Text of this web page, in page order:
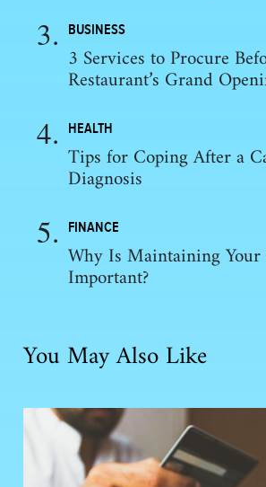
BUSINESS
3 Services to Procure
Restaurant’s Grand
HEALTH
Tips for Coping After a
Diagnosis
FINANCE
Why Is Maintaining
Important?
You May Also Like